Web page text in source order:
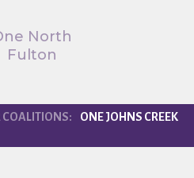
North
Fulton
ONE JOHNS CREEK